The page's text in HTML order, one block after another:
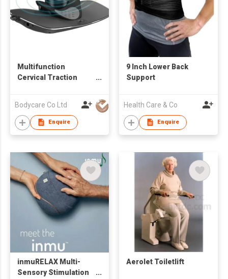
Multifunction
Cervical Traction
Bodycare Co Ltd
Enquire
9 Inch Lower Back
Support
Health Care & Co
Enquire
inmuRELAX Multi-
Sensory Stimulation
Aerolet Toiletlift